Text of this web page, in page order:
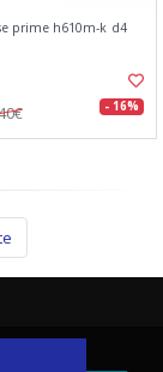
prime h610m-k d4
- 16%